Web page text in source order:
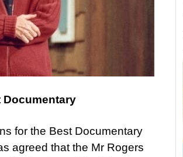
Documentary
for the Best Documentary
agreed that the Mr Rogers